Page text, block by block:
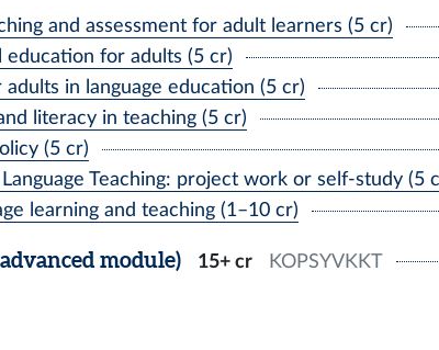
and assessment for adult learners (5 cr)
education for adults (5 cr)
in language education (5 cr)
literacy in teaching (5 cr)
(5 cr)
Teaching: project work or self-study (5
learning and teaching (1–10 cr)
module) 15+ cr
KOPSYVKKT